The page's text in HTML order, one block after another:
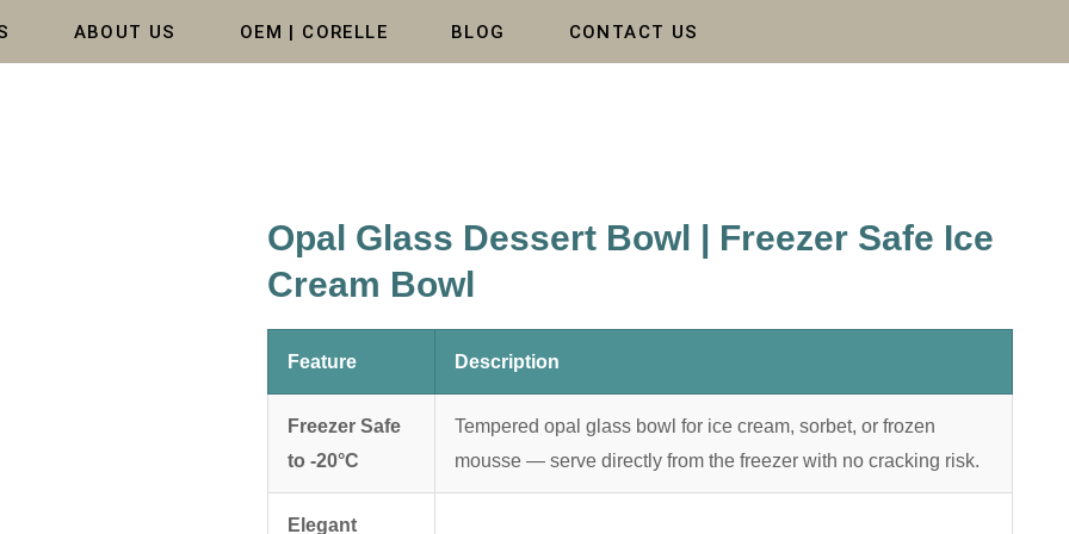
ABOUT US OEM | CORELLE BLOG CONTACT US
Opal Glass Dessert Bowl | Freezer Safe Ice
Cream Bowl
Feature Description
Freezer Safe
to -20°C
Tempered opal glass bowl for ice cream, sorbet, or frozen
mousse — serve directly from the freezer with no cracking risk.
Elegant